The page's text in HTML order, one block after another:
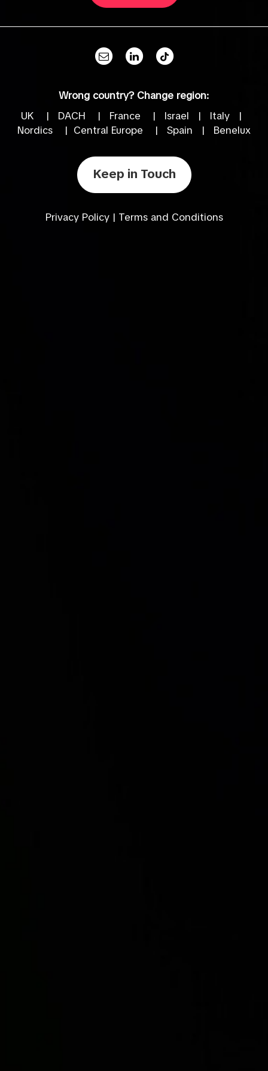
Wrong country? Change region:
UK
DACH France Israel Italy
Nordics
Central Europe Spain Benelux
Keep in Touch
Privacy Policy| Terms and Conditions